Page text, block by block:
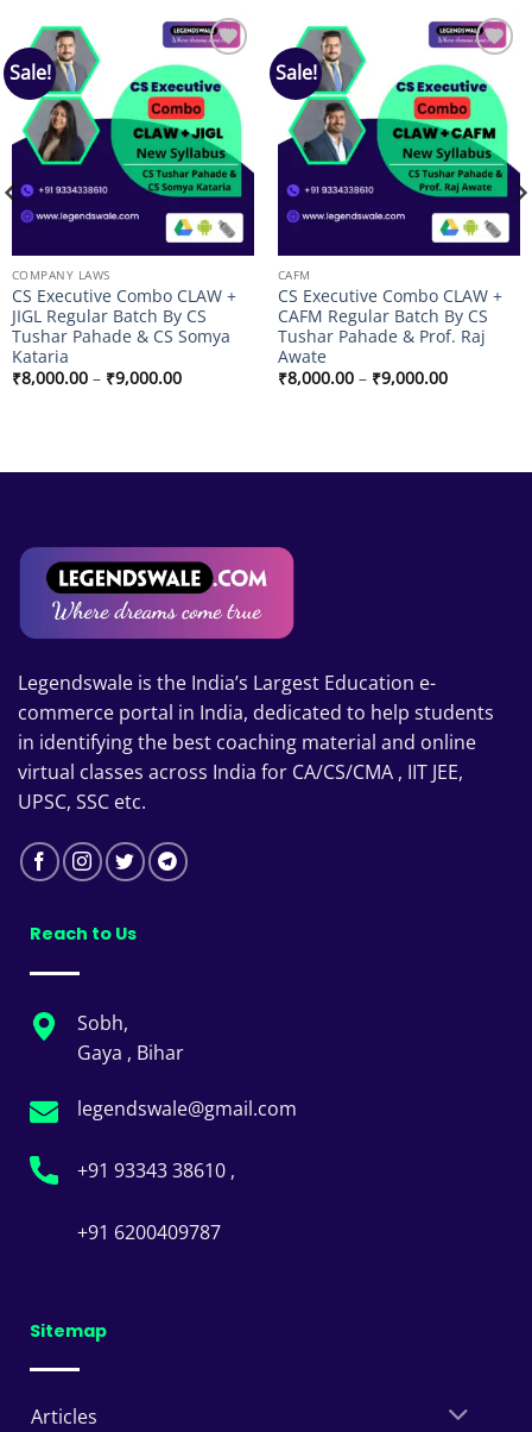
Sale!
Add to
wishlist
COMPANY LAWS
CS Executive Combo CLAW +
JIGL Regular Batch By CS
Tushar Pahade & CS Somya
Kataria
₹8,000.00 – ₹9,000.00Price
Sale!
Add to
wishlist
CAFM
CS Executive Combo CLAW +
CAFM Regular Batch By CS
Tushar Pahade & Prof. Raj
Awate
₹8,000.00 – ₹9,000.00Price
Legendswale is the India’s Largest Education e-
commerce portal in India, dedicated to help students
in identifying the best coaching material and online
virtual classes across India for CA/CS/CMA , IIT JEE,
UPSC, SSC etc.
Reach to Us
Sobh,
Gaya , Bihar
legendswale@gmail.com
+91 93343 38610 ,
+91 6200409787
Sitemap
Articles